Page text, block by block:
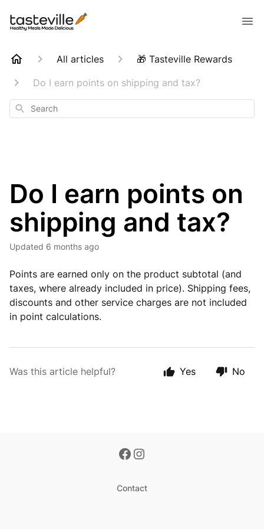
All articles
🎁 Tasteville Rewards
Do I earn points on shipping and tax?
Search
Do I earn points on
shipping and tax?
Updated 6 months ago
Points are earned only on the product subtotal (and
taxes, where already included in price). Shipping fees,
discounts and other service charges are not included
in point calculations.
Was this article helpful? Yes No
Contact